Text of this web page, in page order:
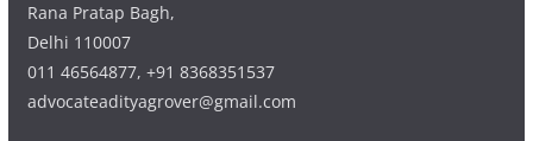
Rana Pratap Bagh,
Delhi 110007
011 46564877, +91 8368351537
advocateadityagrover@gmail.com